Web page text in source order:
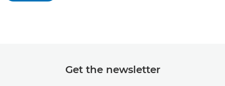
Get the newsletter